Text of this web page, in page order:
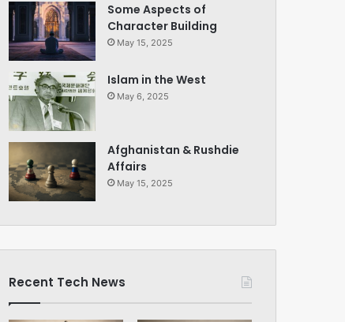
Some Aspects of
Character Building
May 15, 2025
Islam in the West
May 6, 2025
Afghanistan & Rushdie
Affairs
May 15, 2025
Recent Tech News